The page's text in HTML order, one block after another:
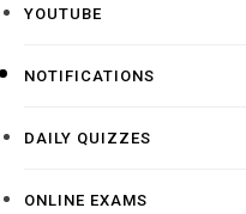
YOUTUBE
NOTIFICATIONS
DAILY QUIZZES
ONLINE EXAMS